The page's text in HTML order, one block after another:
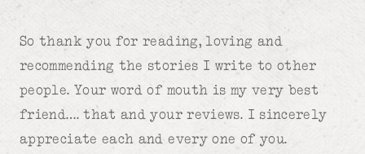
So thank you for reading, loving and
recommending the stories I write to other
people. Your word of mouth is my very best
friend…. that and your reviews. I sincerely
appreciate each and every one of you.